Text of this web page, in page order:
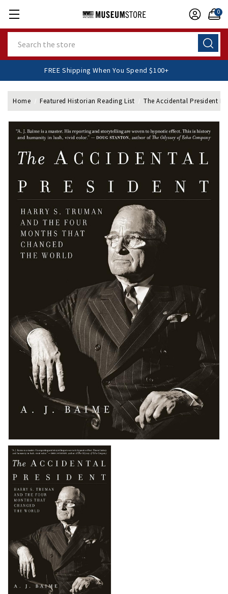
0
FREE Shipping When You Spend $100+
Home Featured Historian Reading List The Accidental President PB